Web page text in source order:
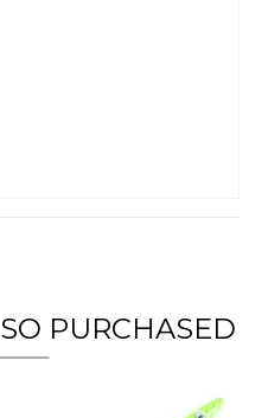
PURCHASED